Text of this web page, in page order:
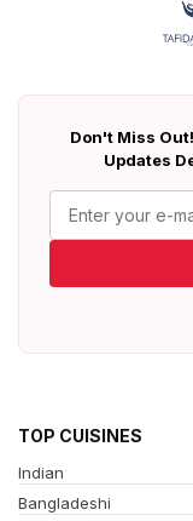
Don't Miss
Updates
TOP CUISINES
Indian
Bangladeshi